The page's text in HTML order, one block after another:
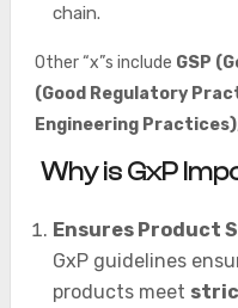
chain.
Other “x”s include GSP
(Good Regulatory
Engineering Practices)
Why is GxP
Ensures Product
GxP guidelines
products meet